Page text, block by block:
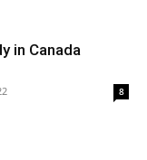
in Canada
8